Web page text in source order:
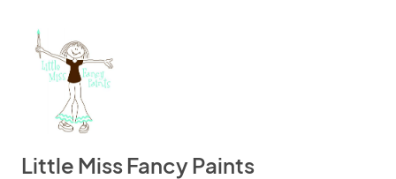
Little Miss Fancy Paints